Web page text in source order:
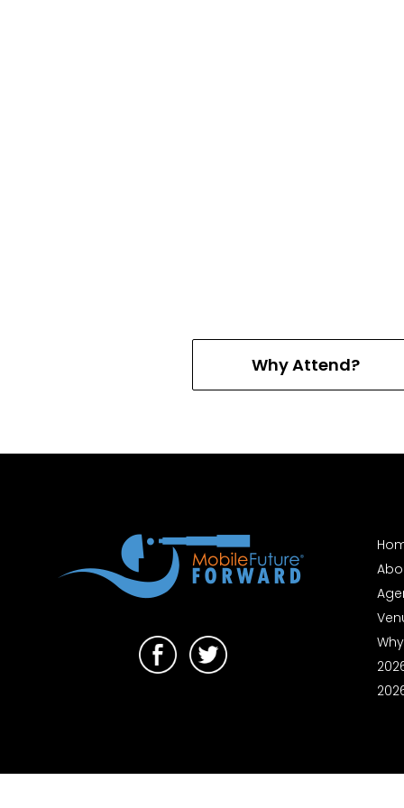
Why Attend?